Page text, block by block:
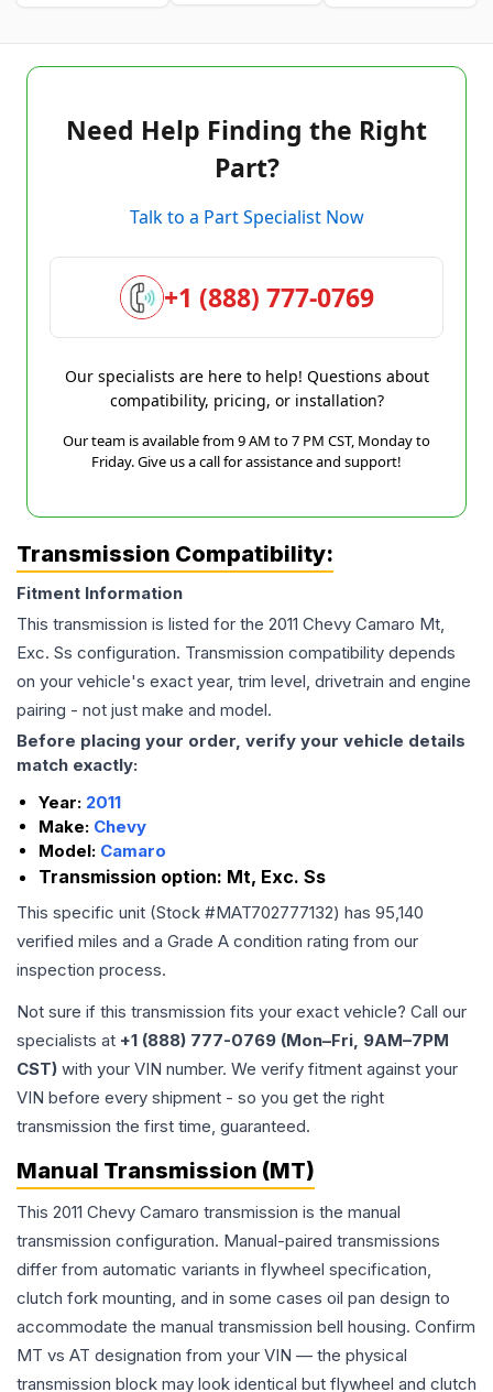
Need Help Finding the Right
Part?
Talk to a Part Specialist Now
+1 (888) 777-0769
Our specialists are here to help! Questions about
compatibility, pricing, or installation?
Our team is available from 9 AM to 7 PM CST, Monday to
Friday. Give us a call for assistance and support!
Transmission Compatibility:
Fitment Information
This transmission is listed for the 2011 Chevy Camaro Mt,
Exc. Ss configuration. Transmission compatibility depends
on your vehicle's exact year, trim level, drivetrain and engine
pairing - not just make and model.
Before placing your order, verify your vehicle details
match exactly:
Year: 2011
Make: Chevy
Model: Camaro
Transmission option: Mt, Exc. Ss
This specific unit (Stock #MAT702777132) has 95,140
verified miles and a Grade A condition rating from our
inspection process.
Not sure if this transmission fits your exact vehicle? Call our
specialists at +1 (888) 777-0769 (Mon–Fri, 9AM–7PM
CST) with your VIN number. We verify fitment against your
VIN before every shipment - so you get the right
transmission the first time, guaranteed.
Manual Transmission (MT)
This 2011 Chevy Camaro transmission is the manual
transmission configuration. Manual-paired transmissions
differ from automatic variants in flywheel specification,
clutch fork mounting, and in some cases oil pan design to
accommodate the manual transmission bell housing. Confirm
MT vs AT designation from your VIN — the physical
transmission block may look identical but flywheel and clutch